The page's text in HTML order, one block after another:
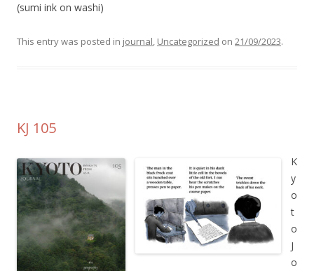
(sumi ink on washi)
This entry was posted in journal, Uncategorized on 21/09/2023.
KJ 105
K
y
o
t
o
J
o